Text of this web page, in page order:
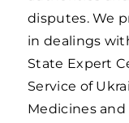
disputes. We
in dealings
State Expert
Service of
Medicines